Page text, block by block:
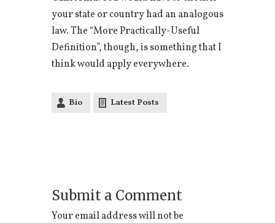
your state or country had an analogous
law. The “More Practically-Useful
Definition”, though, is something that I
think would apply everywhere.
Bio Latest Posts
Submit a Comment
Your email address will not be